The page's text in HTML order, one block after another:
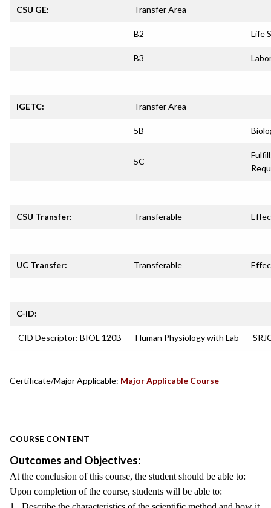
CSU GE: Transfer Area
B2 Life
B3
IGETC: Transfer Area
5B
5C
CSU Transfer: Transferable
UC Transfer: Transferable
C-ID:
CID Descriptor: BIOL 120B Human Physiology with Lab
Certificate/Major Applicable: Major Applicable Course
COURSE CONTENT
Outcomes and Objectives:
At the conclusion of this course, the student should be able to:
Upon completion of the course, students will be able to: